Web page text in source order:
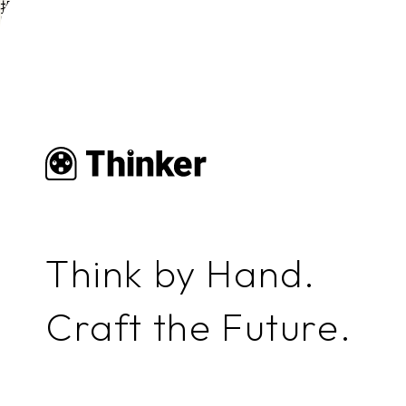
投稿者:
No content found.
Think by Hand.
Craft the Future.